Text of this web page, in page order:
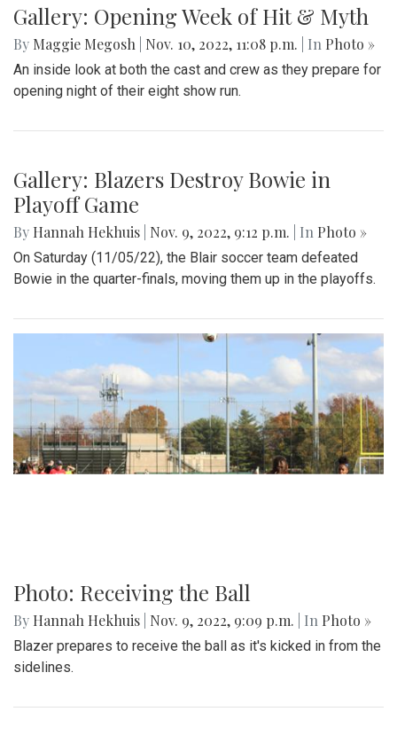
Gallery: Opening Week of Hit & Myth
By Maggie Megosh Nov. 10, 2022, 11:08 p.m. | In Photo »
An inside look at both the cast and crew as they prepare for
opening night of their eight show run.
Gallery: Blazers Destroy Bowie in
Playoff Game
By Hannah Hekhuis Nov. 9, 2022, 9:12 p.m. | In Photo »
On Saturday (11/05/22), the Blair soccer team defeated
Bowie in the quarter-finals, moving them up in the playoffs.
Photo: Receiving the Ball
By Hannah Hekhuis Nov. 9, 2022, 9:09 p.m. | In Photo »
Blazer prepares to receive the ball as it's kicked in from the
sidelines.